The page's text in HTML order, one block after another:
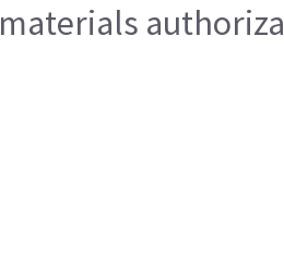
materials